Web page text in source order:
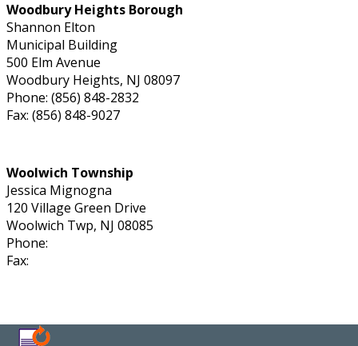
Woodbury Heights Borough
Shannon Elton
Municipal Building
500 Elm Avenue
Woodbury Heights, NJ 08097
Phone: (856) 848-2832
Fax: (856) 848-9027
Woolwich Township
Jessica Mignogna
120 Village Green Drive
Woolwich Twp, NJ 08085
Phone:
Fax: